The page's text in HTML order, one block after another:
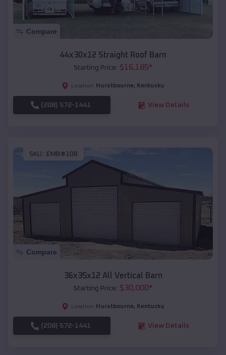
Compare
44x30x12 Straight Roof Barn
Starting Price: $16,185*
Location: Hurstbourne, Kentucky
(208) 572-1441 View Details
SKU : EMB#108
Compare
36x35x12 All Vertical Barn
Starting Price: $30,000*
Location: Hurstbourne, Kentucky
(208) 572-1441 View Details